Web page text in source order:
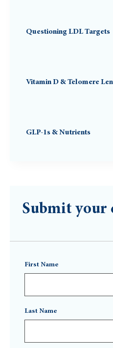
Questioning LDL Targets
Vitamin D & Telomere
GLP-1s & Nutrients
Submit your
First Name
Last Name